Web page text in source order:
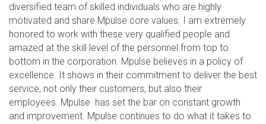
diversified team of skilled individuals who are highly
motivated and share Mpulse core values. I am extremely
honored to work with these very qualified people and
amazed at the skill level of the personnel from top to
bottom in the corporation. Mpulse believes in a policy of
excellence. It shows in their commitment to deliver the best
service, not only their customers, but also their
employees. Mpulse has set the bar on constant growth
and improvement. Mpulse continues to do what it takes to